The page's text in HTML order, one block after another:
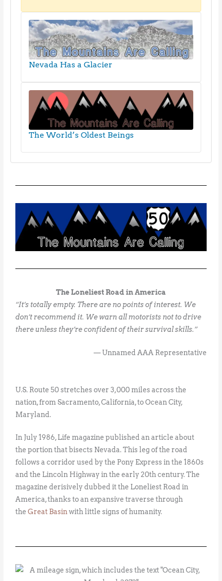
Nevada Has a Glacier
The World’s Oldest Beings
The Loneliest Road in America
“It’s totally empty. There are no points of interest. We
don’t recommend it. We warn all motorists not to drive
there unless they’re confident of their survival skills.”
— Unnamed AAA Representative
U.S. Route 50 stretches over 3,000 miles across the
nation, from Sacramento, California, to Ocean City,
Maryland.
In July 1986, Life magazine published an article about
the portion that bisects Nevada. This leg of the road
follows a corridor used by the Pony Express in the 1860s
and the Lincoln Highway in the early 20th century. The
magazine derisively dubbed it the Loneliest Road in
America, thanks to an expansive traverse through
theGreat Basinwith little signs of humanity.